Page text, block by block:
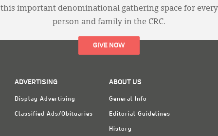
this important denominational gathering space for every
person and family in the CRC.
GIVE NOW
ADVERTISING
Display Advertising
Classified Ads/Obituaries
ABOUT US
General Info
Editorial Guidelines
History